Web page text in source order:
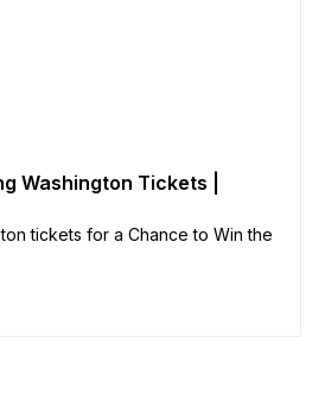
Washington Tickets |
tickets for a Chance to Win the